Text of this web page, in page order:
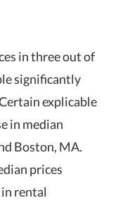
in three out of
significantly
explicable
in median
Boston, MA.
prices
rental